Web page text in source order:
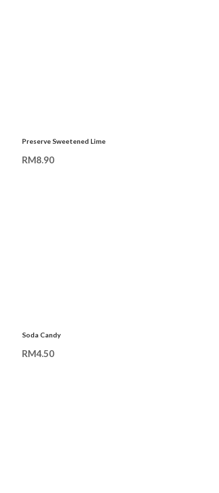
Preserve Sweetened Lime
RM8.90
Soda Candy
RM4.50